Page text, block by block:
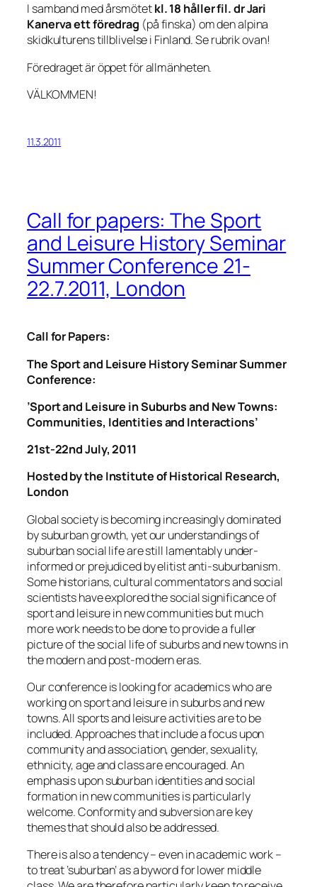
I samband med årsmötetkl. 18 håller fil. dr Jari
Kanerva ett föredrag (på finska) om den alpina
skidkulturens tillblivelse i Finland. Se rubrik ovan!
Föredraget är öppet för allmänheten.
VÄLKOMMEN!
11.3.2011
Call for papers: The Sport
and Leisure History Seminar
Summer Conference 21-
22.7.2011, London
Call for Papers:
The Sport and Leisure History Seminar Summer
Conference:
’Sport and Leisure in Suburbs and New Towns:
Communities, Identities and Interactions’
21st-22nd July, 2011
Hosted by the Institute of Historical Research,
London
Global society is becoming increasingly dominated
by suburban growth, yet our understandings of
suburban social life are still lamentably under-
informed or prejudiced by elitist anti-suburbanism.
Some historians, cultural commentators and social
scientists have explored the social significance of
sport and leisure in new communities but much
more work needs to be done to provide a fuller
picture of the social life of suburbs and new towns in
the modern and post-modern eras.
Our conference is looking for academics who are
working on sport and leisure in suburbs and new
towns. All sports and leisure activities are to be
included. Approaches that include a focus upon
community and association, gender, sexuality,
ethnicity, age and class are encouraged. An
emphasis upon suburban identities and social
formation in new communities is particularly
welcome. Conformity and subversion are key
themes that should also be addressed.
There is also a tendency – even in academic work –
to treat ’suburban’ as a byword for lower middle